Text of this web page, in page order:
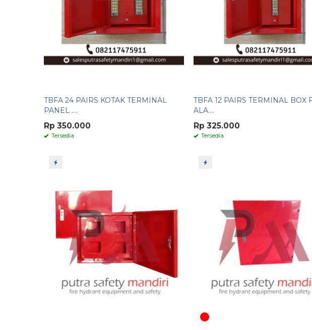
TBFA 24 PAIRS KOTAK TERMINAL
PANEL ....
Rp 350.000
Tersedia
TBFA 12 PAIRS TERMINAL BOX
ALA....
Rp 325.000
Tersedia